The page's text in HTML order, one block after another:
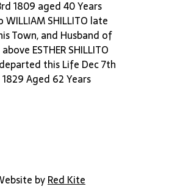
1809 aged 40 Years
WILLIAM SHILLITO late
Town, and Husband of
ESTHER SHILLITO
this Life Dec 7th
1829 Aged 62 Years
byRed Kite